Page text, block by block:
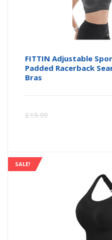
FITTIN Adjustable
Padded Racerback
Bras
£19.99
SALE!